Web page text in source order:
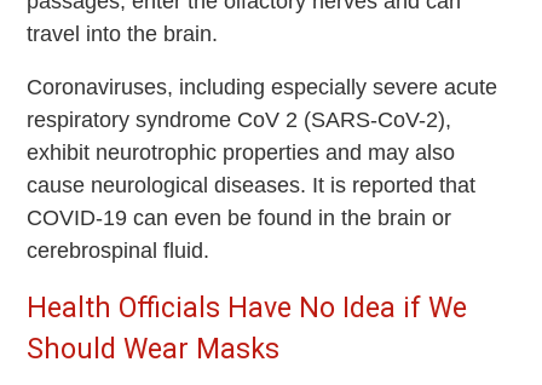
travel into the brain.
Coronaviruses, including especially severe acute
respiratory syndrome CoV 2 (SARS-CoV-2),
exhibit neurotrophic properties and may also
cause neurological diseases. It is reported that
COVID-19 can even be found in the brain or
cerebrospinal fluid.
Health Officials Have No Idea if We
Should Wear Masks